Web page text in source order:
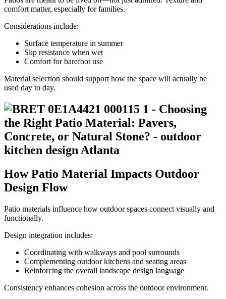
comfort matter, especially for families.
Considerations include:
Surface temperature in summer
Slip resistance when wet
Comfort for barefoot use
Material selection should support how the space will actually be
used day to day.
How Patio Material Impacts Outdoor
Design Flow
Patio materials influence how outdoor spaces connect visually and
functionally.
Design integration includes:
Coordinating with walkways and pool surrounds
Complementing outdoor kitchens and seating areas
Reinforcing the overall landscape design language
Consistency enhances cohesion across the outdoor environment.